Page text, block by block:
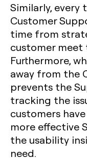
Similarly, every
Customer
time from
customer meet
Furthermore,
away from the
prevents the
tracking the
customers
more effective
the usability
need.